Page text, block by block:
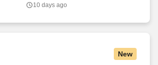
10 days ago
New